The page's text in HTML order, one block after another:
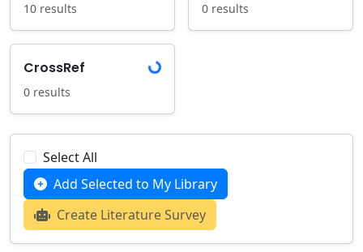
10 results
0 results
CrossRef Loading...
0 results
Select All
Add Selected to My Library
Create Literature Survey